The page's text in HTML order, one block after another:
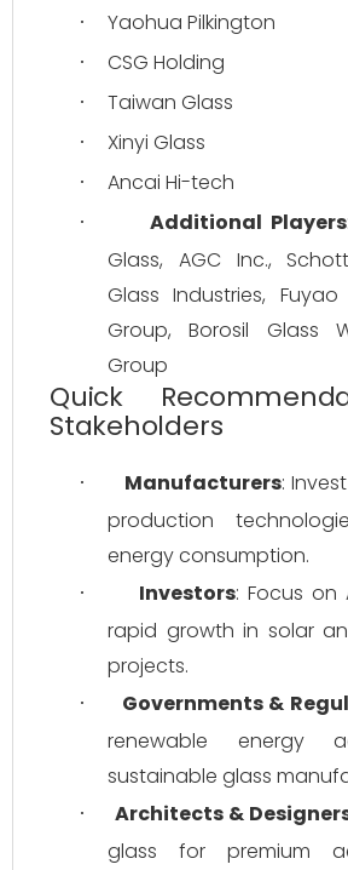
· Yaohua Pilkington
· CSG Holding
· Taiwan Glass
· Xinyi Glass
· Ancai Hi-tech
· Additional Players
Glass, AGC Inc.,
Glass Industries,
Group, Borosil Glass
Group
Quick
Stakeholders
· Manufacturers:
production
energy consumption.
· Investors: Focus on
rapid growth in solar
projects.
· Governments &
renewable energy
sustainable glass
· Architects &
glass for premium